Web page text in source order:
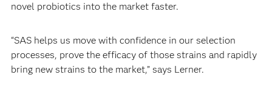
novel probiotics into the market faster.
“SAS helps us move with confidence in our selection
processes, prove the efficacy of those strains and rapidly
bring new strains to the market,” says Lerner.